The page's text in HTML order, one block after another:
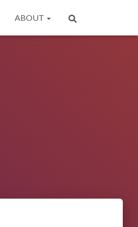
ABOUT